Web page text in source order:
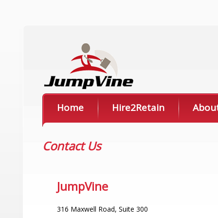
Home Hire2Retain
Contact Us
JumpVine
316 Maxwell Road, Suite 300